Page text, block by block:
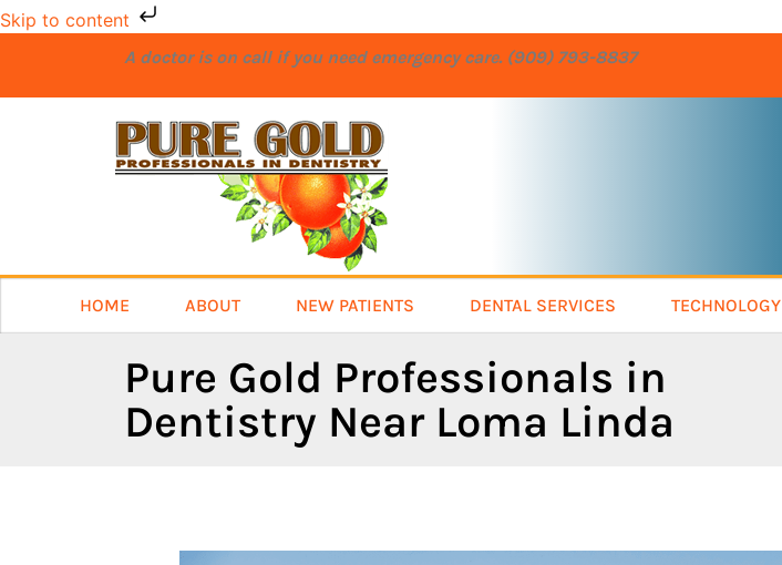
Skip to content
A doctor is on call if you need emergency care. (909) 793-8837
HOME ABOUT NEW PATIENTS DENTAL SERVICES TECHNOLOGY
Pure Gold Professionals in
Dentistry Near Loma Linda